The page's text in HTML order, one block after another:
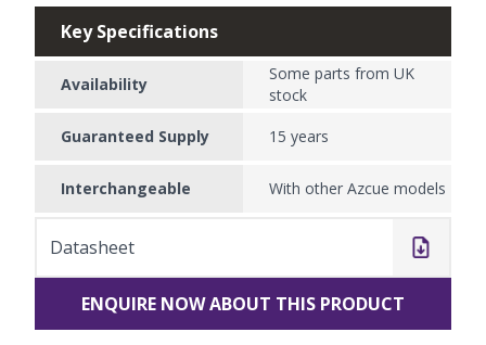
Key Specifications
Availability
Some parts from UK
stock
Guaranteed Supply
15 years
Interchangeable With other Azcue models
Datasheet
ENQUIRE NOW ABOUT THIS PRODUCT